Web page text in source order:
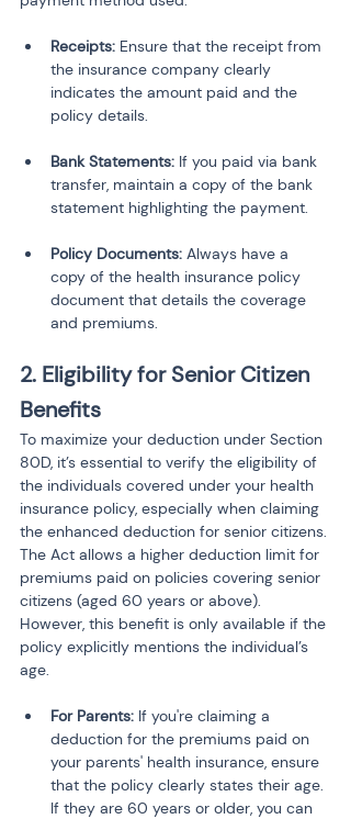
Receipts: Ensure that the receipt from
the insurance company clearly
indicates the amount paid and the
policy details.
Bank Statements: If you paid via bank
transfer, maintain a copy of the bank
statement highlighting the payment.
Policy Documents: Always have a
copy of the health insurance policy
document that details the coverage
and premiums.
2. Eligibility for Senior Citizen
Benefits
To maximize your deduction under Section
80D, it’s essential to verify the eligibility of
the individuals covered under your health
insurance policy, especially when claiming
the enhanced deduction for senior citizens.
The Act allows a higher deduction limit for
premiums paid on policies covering senior
citizens (aged 60 years or above).
However, this benefit is only available if the
policy explicitly mentions the individual’s
age.
For Parents: If you're claiming a
deduction for the premiums paid on
your parents' health insurance, ensure
that the policy clearly states their age.
If they are 60 years or older, you can